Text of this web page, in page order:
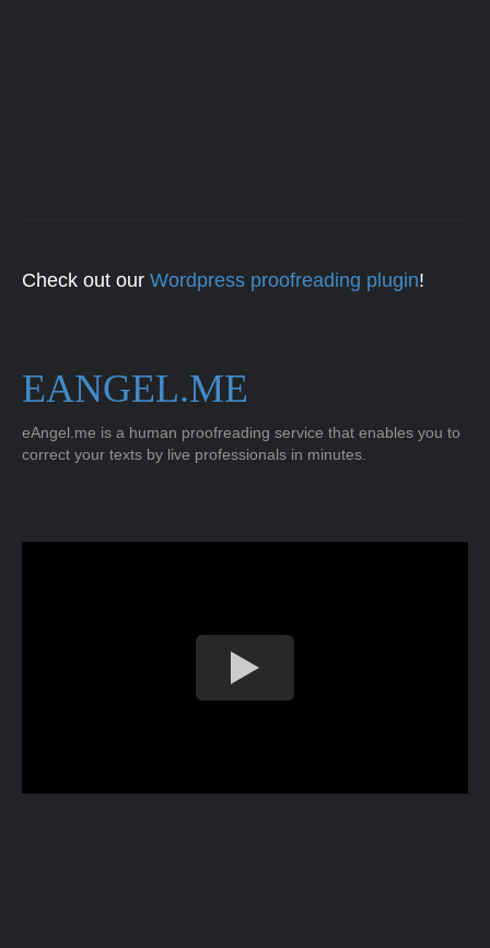
Check out our Wordpress proofreading plugin!
EANGEL.ME
eAngel.me is a human proofreading service that enables you to
correct your texts by live professionals in minutes.